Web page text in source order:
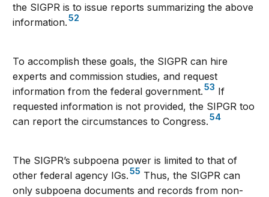
the SIGPR is to issue reports summarizing the above
information.52
To accomplish these goals, the SIGPR can hire
experts and commission studies, and request
information from the federal government.53 If
requested information is not provided, the SIPGR too
can report the circumstances to Congress.54
The SIGPR’s subpoena power is limited to that of
other federal agency IGs.55 Thus, the SIGPR can
only subpoena documents and records from non-